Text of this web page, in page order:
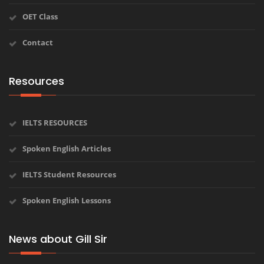
OET Class
Contact
Resources
IELTS RESOURCES
Spoken English Articles
IELTS Student Resources
Spoken English Lessons
News about Gill Sir